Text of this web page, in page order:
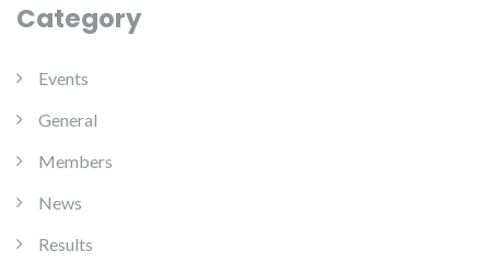
Category
Events
General
Members
News
Results